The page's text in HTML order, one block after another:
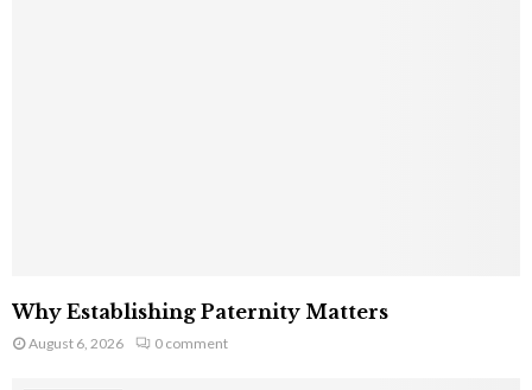
Why Establishing Paternity Matters
August 6, 2026 0 comment